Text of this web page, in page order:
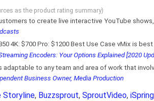
as the product rating summary)
to create live interactive YouTube
4K: $700 Pro: $1200 Best Use Case vMix is
Encoders: Your Options Explained [2020
adaptable to any team and area of work that
Business Owner, Media Production
Storyline, Buzzsprout, SproutVideo,